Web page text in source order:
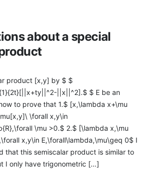
about a special
product [x,y] by $ $
||x||^2].$ $ E be an
to prove that 1.$ [x,\lambda x+\mu
\forall x,y\in
\mu >0.$ 2.$ [\lambda x,\mu
x,y\in E,\forall\lambda,\mu\geq 0$ I
that this semiscalar product is similar to
I only have trigonometric […]